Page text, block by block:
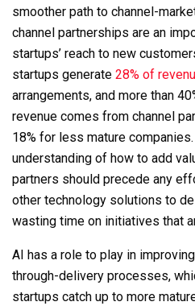
smoother path to channel-
channel partnerships are an
startups’ reach to new
startups generate 28% of
arrangements, and more than
revenue comes from channel
18% for less mature
understanding of how to add
partners should precede any
other technology solutions to
wasting time on initiatives that
AI has a role to play in
through-delivery processes,
startups catch up to more